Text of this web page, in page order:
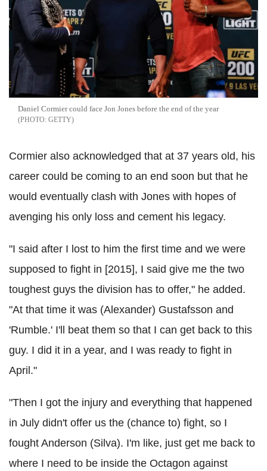
Daniel Cormier could face Jon Jones before the end of the year
GETTY
Cormier also acknowledged that at 37 years old, his
career could be coming to an end soon but that he
would eventually clash with Jones with hopes of
avenging his only loss and cement his legacy.
"I said after I lost to him the first time and we were
supposed to fight in [2015], I said give me the two
toughest guys the division has to offer," he added.
"At that time it was (Alexander) Gustafsson and
'Rumble.' I'll beat them so that I can get back to this
guy. I did it in a year, and I was ready to fight in
April."
"Then I got the injury and everything that happened
in July didn't offer us the (chance to) fight, so I
fought Anderson (Silva). I'm like, just get me back to
where I need to be inside the Octagon against